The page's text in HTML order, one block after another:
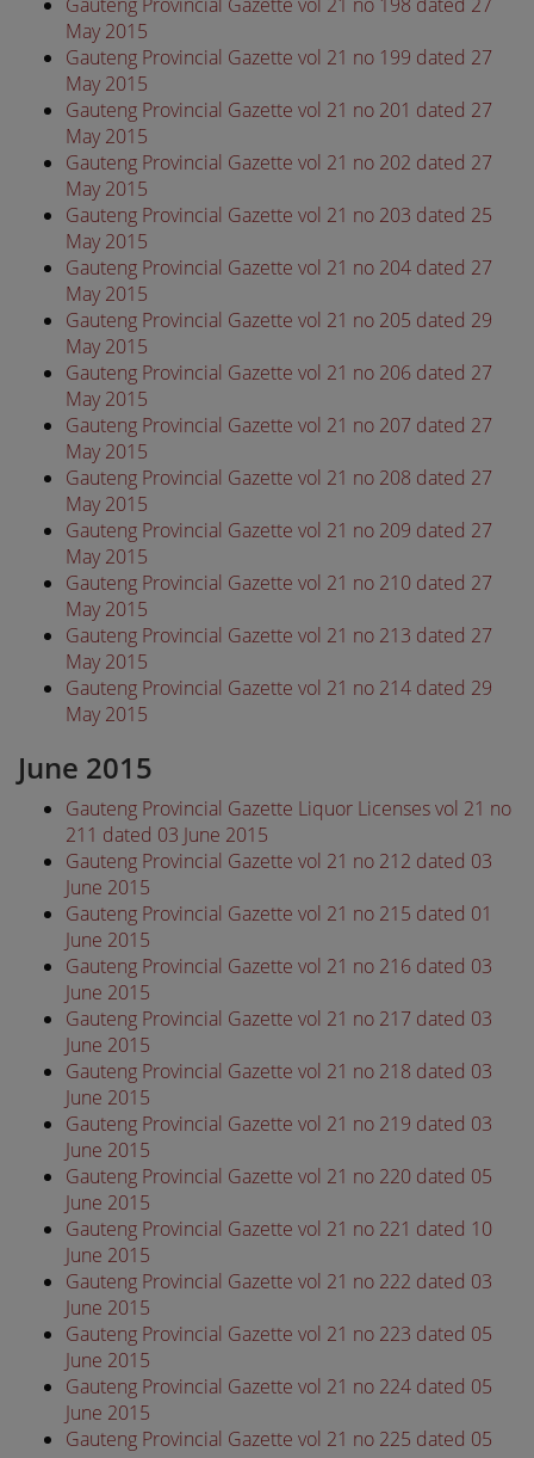
May 2015
Gauteng Provincial Gazette vol 21 no 199 dated 27
May 2015
Gauteng Provincial Gazette vol 21 no 201 dated 27
May 2015
Gauteng Provincial Gazette vol 21 no 202 dated 27
May 2015
Gauteng Provincial Gazette vol 21 no 203 dated 25
May 2015
Gauteng Provincial Gazette vol 21 no 204 dated 27
May 2015
Gauteng Provincial Gazette vol 21 no 205 dated 29
May 2015
Gauteng Provincial Gazette vol 21 no 206 dated 27
May 2015
Gauteng Provincial Gazette vol 21 no 207 dated 27
May 2015
Gauteng Provincial Gazette vol 21 no 208 dated 27
May 2015
Gauteng Provincial Gazette vol 21 no 209 dated 27
May 2015
Gauteng Provincial Gazette vol 21 no 210 dated 27
May 2015
Gauteng Provincial Gazette vol 21 no 213 dated 27
May 2015
Gauteng Provincial Gazette vol 21 no 214 dated 29
May 2015
June 2015
Gauteng Provincial Gazette Liquor Licenses vol 21 no
211 dated 03 June 2015
Gauteng Provincial Gazette vol 21 no 212 dated 03
June 2015
Gauteng Provincial Gazette vol 21 no 215 dated 01
June 2015
Gauteng Provincial Gazette vol 21 no 216 dated 03
June 2015
Gauteng Provincial Gazette vol 21 no 217 dated 03
June 2015
Gauteng Provincial Gazette vol 21 no 218 dated 03
June 2015
Gauteng Provincial Gazette vol 21 no 219 dated 03
June 2015
Gauteng Provincial Gazette vol 21 no 220 dated 05
June 2015
Gauteng Provincial Gazette vol 21 no 221 dated 10
June 2015
Gauteng Provincial Gazette vol 21 no 222 dated 03
June 2015
Gauteng Provincial Gazette vol 21 no 223 dated 05
June 2015
Gauteng Provincial Gazette vol 21 no 224 dated 05
June 2015
Gauteng Provincial Gazette vol 21 no 225 dated 05